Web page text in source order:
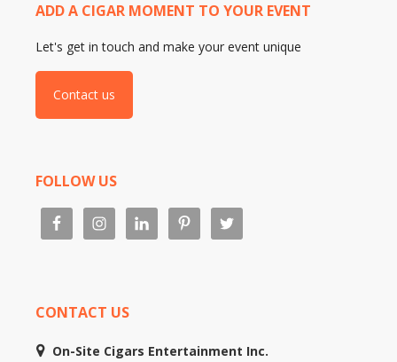
ADD A CIGAR MOMENT TO YOUR EVENT
Let's get in touch and make your event unique
Contact us
FOLLOW US
CONTACT US
On-Site Cigars Entertainment Inc.